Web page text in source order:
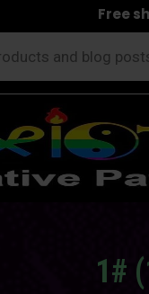
Free
1#